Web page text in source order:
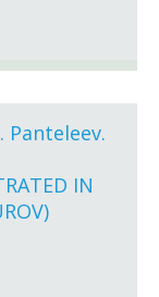
Panteleev.
IN